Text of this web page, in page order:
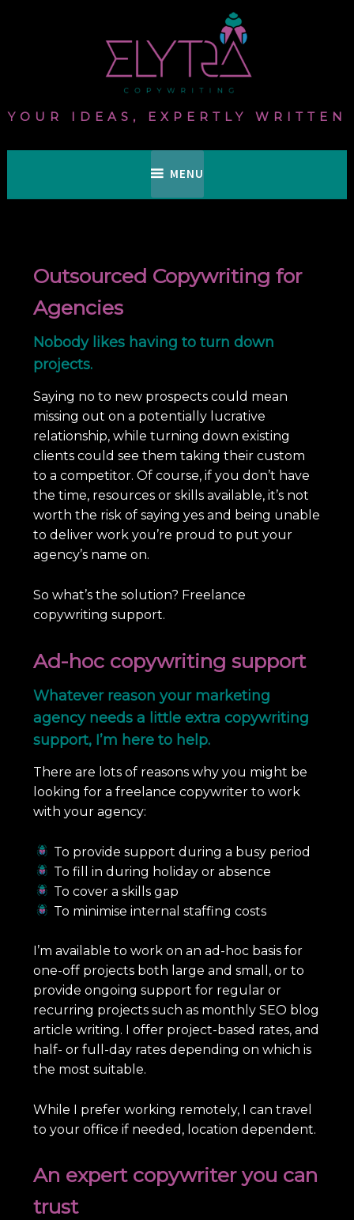
YOUR IDEAS, EXPERTLY WRITTEN
MENU
Outsourced Copywriting for
Agencies
Nobody likes having to turn down
projects.
Saying no to new prospects could mean
missing out on a potentially lucrative
relationship, while turning down existing
clients could see them taking their custom
to a competitor. Of course, if you don’t have
the time, resources or skills available, it’s not
worth the risk of saying yes and being unable
to deliver work you’re proud to put your
agency’s name on.
So what’s the solution? Freelance
copywriting support.
Ad-hoc copywriting support
Whatever reason your marketing
agency needs a little extra copywriting
support, I’m here to help.
There are lots of reasons why you might be
looking for a freelance copywriter to work
with your agency:
To provide support during a busy period
To fill in during holiday or absence
To cover a skills gap
To minimise internal staffing costs
I’m available to work on an ad-hoc basis for
one-off projects both large and small, or to
provide ongoing support for regular or
recurring projects such as monthly SEO blog
article writing. I offer project-based rates, and
half- or full-day rates depending on which is
the most suitable.
While I prefer working remotely, I can travel
to your office if needed, location dependent.
An expert copywriter you can
trust